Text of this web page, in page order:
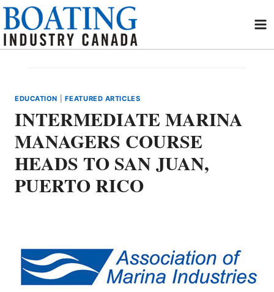
Skip
content
EDUCATION FEATURED ARTICLES
INTERMEDIATE MARINA
MANAGERS COURSE
HEADS TO SAN JUAN,
PUERTO RICO